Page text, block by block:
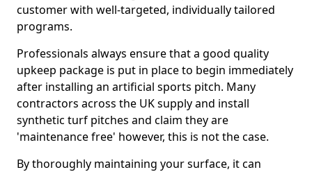
customer with well-targeted, individually tailored
programs.
Professionals always ensure that a good quality
upkeep package is put in place to begin immediately
after installing an artificial sports pitch. Many
contractors across the UK supply and install
synthetic turf pitches and claim they are
'maintenance free' however, this is not the case.
By thoroughly maintaining your surface, it can